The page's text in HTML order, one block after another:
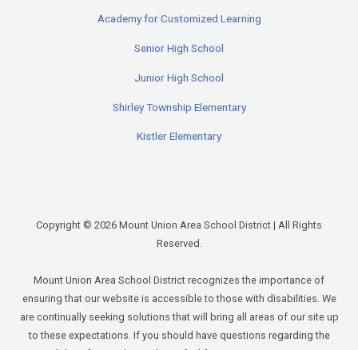
Academy for Customized Learning
Senior High School
Junior High School
Shirley Township Elementary
Kistler Elementary
Copyright © 2026 Mount Union Area School District | All Rights
Reserved.
Mount Union Area School District recognizes the importance of
ensuring that our website is accessible to those with disabilities. We
are continually seeking solutions that will bring all areas of our site up
to these expectations. If you should have questions regarding the